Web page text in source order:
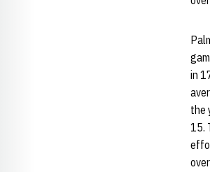
in
the
15.